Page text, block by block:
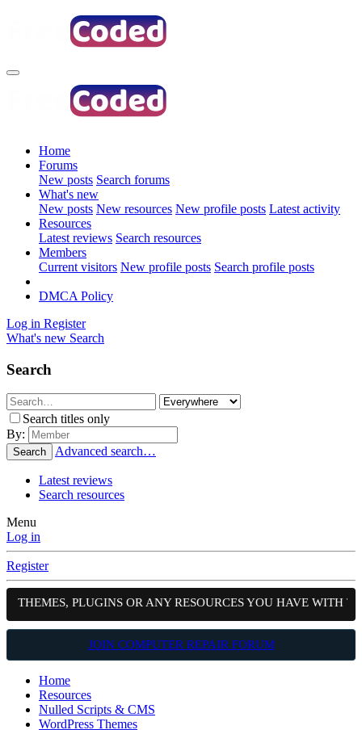
Home
Forums
New posts Search forums
What's new
New posts New resources New profile posts Latest activity
Resources
Latest reviews Search resources
Members
Current visitors New profile posts Search profile posts
DMCA Policy
Log in Register
What's new Search
Search
Search titles only
By:
Search Advanced search…
Latest reviews
Search resources
Menu
Log in
Register
PLUGINS OR ANY RESOURCES YOU HAVE WITH
JOIN COMPUTER REPAIR FORUM
Home
Resources
Nulled Scripts & CMS
WordPress Themes